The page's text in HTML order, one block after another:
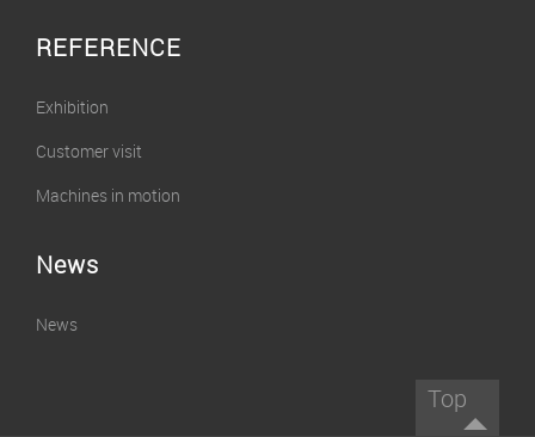
REFERENCE
Exhibition
Customer visit
Machines in motion
News
News
Top